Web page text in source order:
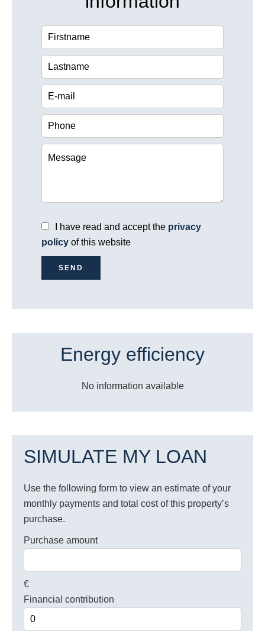
I have read and accept the privacy
policy of this website
SEND
Energy efficiency
No information available
SIMULATE MY LOAN
Use the following form to view an estimate of your
monthly payments and total cost of this property’s
purchase.
Purchase amount
€
Financial contribution